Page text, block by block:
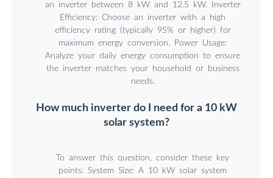
an inverter between 8 kW and 12.5 kW. Inverter
Efficiency: Choose an inverter with a high
efficiency rating (typically 95% or higher) for
maximum energy conversion. Power Usage:
Analyze your daily energy consumption to ensure
the inverter matches your household or business
needs.
How much inverter do I need for a 10 kW
solar system?
To answer this question, consider these key
points: System Size: A 10 kW solar system